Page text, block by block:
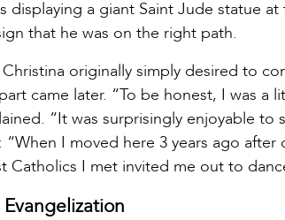
displaying a giant Saint Jude statue
that he was on the right path.
originally simply desired to
came later. “To be honest, I was a
“It was surprisingly enjoyable
“When I moved here 3 years ago
Catholics I met invited me out to